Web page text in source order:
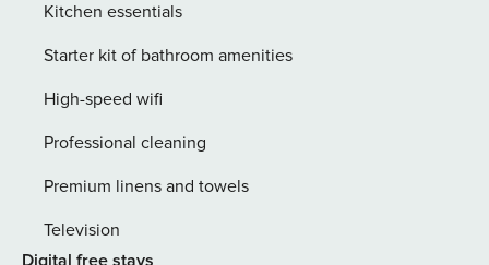
Kitchen essentials
Starter kit of bathroom amenities
High-speed wifi
Professional cleaning
Premium linens and towels
Television
Digital free stays